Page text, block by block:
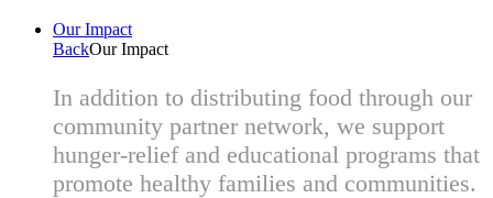
Our Impact
BackOur Impact
In addition to distributing food through our
community partner network, we support
hunger-relief and educational programs that
promote healthy families and communities.